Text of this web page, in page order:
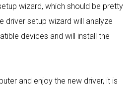
wizard, which should be pretty
driver setup wizard will analyze
devices and will install the
and enjoy the new driver, it is